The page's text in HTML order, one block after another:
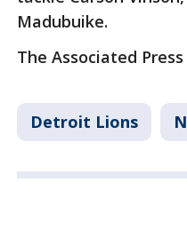
Madubuike.
The Associated
Detroit Lions